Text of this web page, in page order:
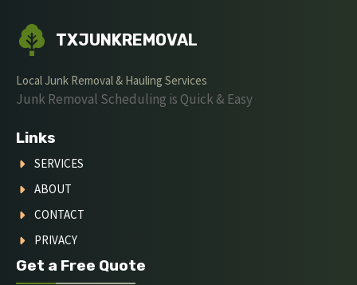
TXJUNKREMOVAL
Local Junk Removal & Hauling Services
Junk Removal Scheduling is Quick & Easy
Links
SERVICES
ABOUT
CONTACT
PRIVACY
Get a Free Quote